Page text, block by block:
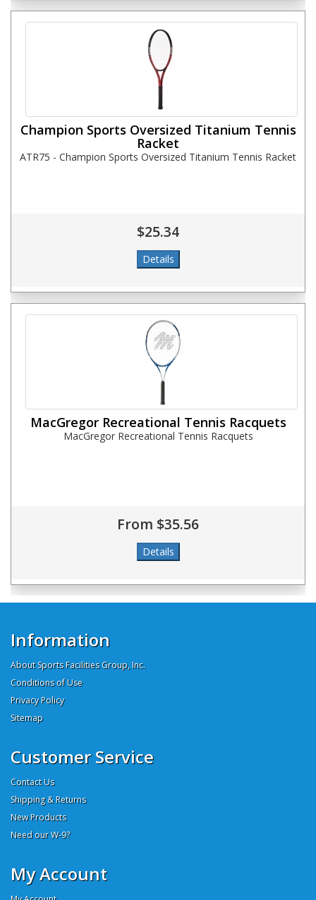
Champion Sports Oversized Titanium Tennis
Racket
ATR75 - Champion Sports Oversized Titanium Tennis Racket
$25.34
MacGregor Recreational Tennis Racquets
MacGregor Recreational Tennis Racquets
From $35.56
Information
About Sports Facilities Group, Inc.
Conditions of Use
Privacy Policy
Sitemap
Customer Service
Contact Us
Shipping & Returns
New Products
Need our W-9?
My Account